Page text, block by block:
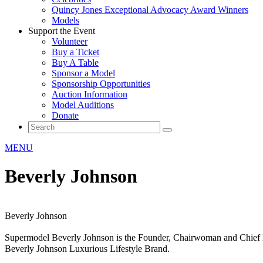
Quincy Jones Exceptional Advocacy Award Winners
Models
Support the Event
Volunteer
Buy a Ticket
Buy A Table
Sponsor a Model
Sponsorship Opportunities
Auction Information
Model Auditions
Donate
MENU
Beverly Johnson
Beverly Johnson
Supermodel Beverly Johnson is the Founder, Chairwoman and
Beverly Johnson Luxurious Lifestyle Brand.